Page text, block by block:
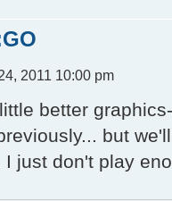
2011 10:00 pm
better
but
I just don't play